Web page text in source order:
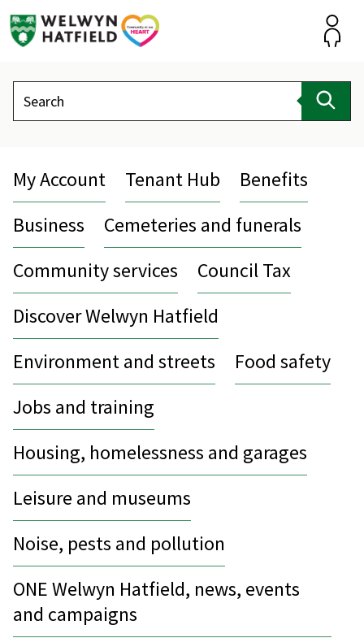
Search
My Account Tenant Hub
Benefits
Business
Cemeteries and funerals
Community services
Council Tax
Discover Welwyn Hatfield
Environment and streets
Food safety
Jobs and training
Housing, homelessness and garages
Leisure and museums
Noise, pests and pollution
ONE Welwyn Hatfield, news, events
and campaigns